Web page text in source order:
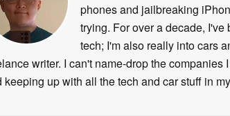
phones and jailbreaking
trying. For over a decade,
tech; I'm also really into cars
writer. I can't name-drop the
keeping up with all the tech and car stuff in